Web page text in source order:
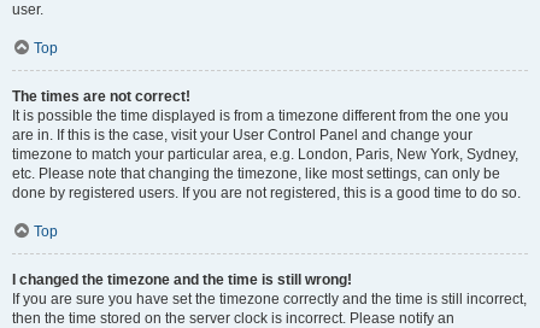
user.
Top
The times are not correct!
It is possible the time displayed is from a timezone different from the one you
are in. If this is the case, visit your User Control Panel and change your
timezone to match your particular area, e.g. London, Paris, New York, Sydney,
etc. Please note that changing the timezone, like most settings, can only be
done by registered users. If you are not registered, this is a good time to do so.
Top
I changed the timezone and the time is still wrong!
If you are sure you have set the timezone correctly and the time is still incorrect,
then the time stored on the server clock is incorrect. Please notify an